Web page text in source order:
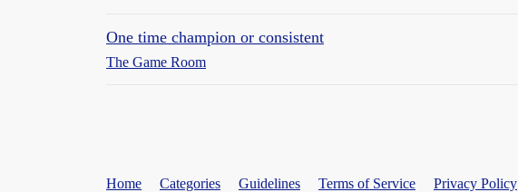
One time champion or consistent
The Game Room
Home Categories Guidelines Terms of Service Privacy Policy